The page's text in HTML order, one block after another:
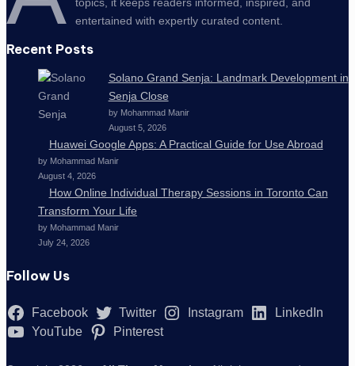
topics, it keeps readers informed, inspired, and
entertained with expertly curated content.
Recent Posts
Solano Grand Senja: Landmark Development in
Senja Close
by Mohammad Manir
August 5, 2026
Huawei Google Apps: A Practical Guide for Use Abroad
by Mohammad Manir
August 4, 2026
How Online Individual Therapy Sessions in Toronto Can
Transform Your Life
by Mohammad Manir
July 24, 2026
Follow Us
Facebook Twitter Instagram
LinkedIn
YouTube
Pinterest